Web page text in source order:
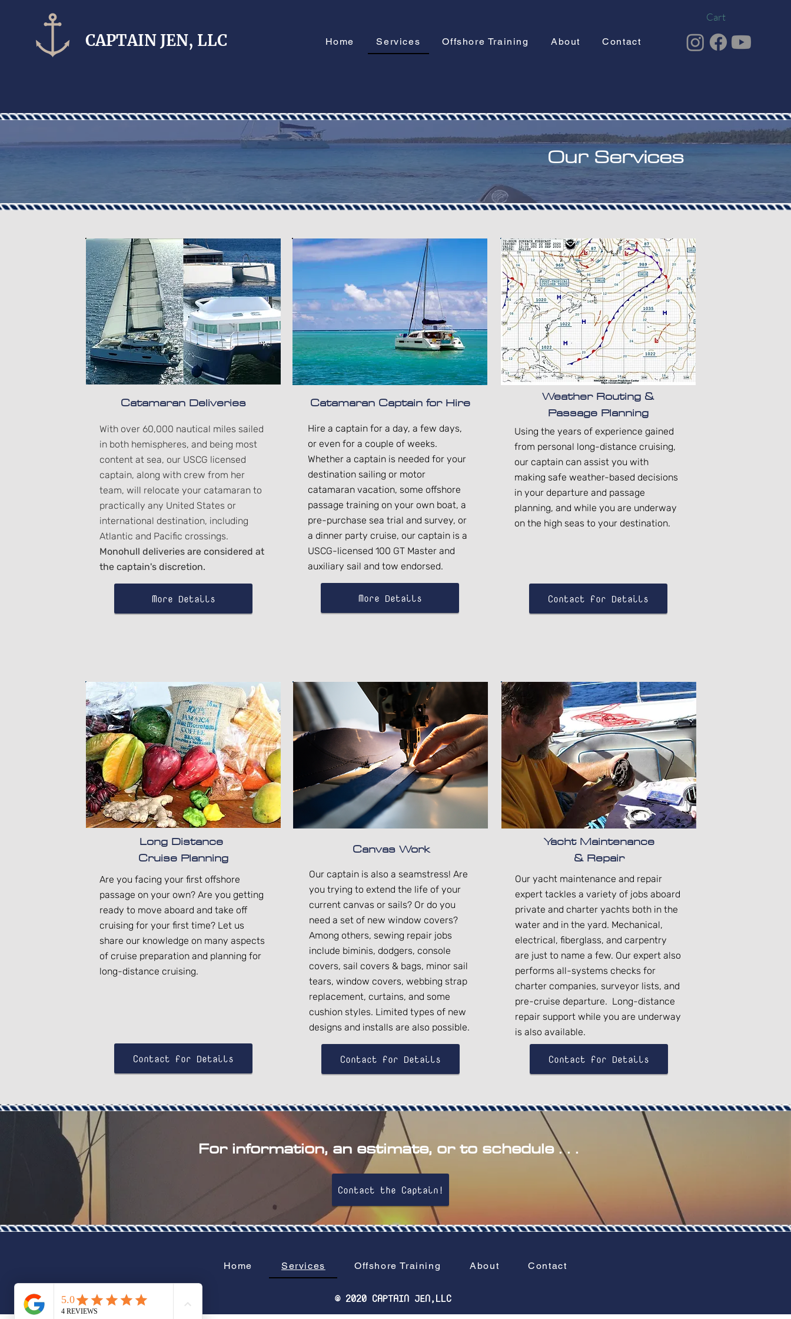
CAPTAIN​ JEN, LLC
Cart
Home Services Offshore Training About Contact
Our Services
Catamaran Deliveries
With over 60,000 nautical miles sailed
in both hemispheres, and being most
content at sea, our USCG licensed
captain, along with crew from her
team, will relocate your catamaran to
practically any United States or
international destination, including
Atlantic and Pacific crossings.
Monohull deliveries are considered at
the captain's discretion.
More Details
Catamaran Captain for Hire
Hire a captain for a day, a few days,
or even for a couple of weeks.
Whether a captain is needed for your
destination sailing or motor
catamaran vacation, some offshore
passage training on your own boat, a
pre-purchase sea trial and survey, or
a dinner party cruise, our captain is a
USCG-licensed 100 GT Master and
auxiliary sail and tow endorsed.
More Details
Weather Routing &
Passage Planning
Using the years of experience gained
from personal long-distance cruising,
our captain can assist you with
making safe weather-based decisions
in your departure and passage
planning, and while you are underway
on the high seas to your destination.
Contact for Details
Long Distance
Cruise Planning
Are you facing your first offshore
passage on your own? Are you getting
ready to move aboard and take off
cruising for your first time? Let us
share our knowledge on many aspects
of cruise preparation and planning for
long-distance cruising.
Contact for Details
Canvas Work
Our captain is also a seamstress! Are
you trying to extend the life of your
current canvas or sails? Or do you
need a set of new window covers?
Among others, sewing repair jobs
include biminis, dodgers, console
covers, sail covers & bags, minor sail
tears, window covers, webbing strap
replacement, curtains, and some
cushion styles. Limited types of new
designs and installs are also possible.
Contact for Details
Yacht Maintenance
& Repair
Our yacht maintenance and repair
expert tackles a variety of jobs aboard
private and charter yachts both in the
water and in the yard. Mechanical,
electrical, fiberglass, and carpentry
are just to name a few. Our expert also
performs all-systems checks for
charter companies, surveyor lists, and
pre-cruise departure. Long-distance
repair support while you are underway
is also available.
Contact for Details
Contact the Captain!
For information, an estimate, or to schedule . . .
Home Services Offshore Training About Contact
© 2020 CAPTAIN JEN,LLC